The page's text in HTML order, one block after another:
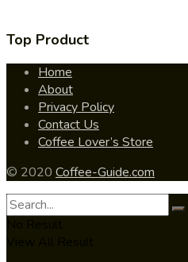
Top Product
Home
About
Privacy Policy
Contact Us
Coffee Lover’s Store
© 2020 Coffee-Guide.com